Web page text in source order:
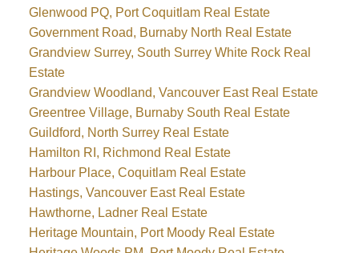
Glenwood PQ, Port Coquitlam Real Estate
Government Road, Burnaby North Real Estate
Grandview Surrey, South Surrey White Rock Real
Estate
Grandview Woodland, Vancouver East Real Estate
Greentree Village, Burnaby South Real Estate
Guildford, North Surrey Real Estate
Hamilton RI, Richmond Real Estate
Harbour Place, Coquitlam Real Estate
Hastings, Vancouver East Real Estate
Hawthorne, Ladner Real Estate
Heritage Mountain, Port Moody Real Estate